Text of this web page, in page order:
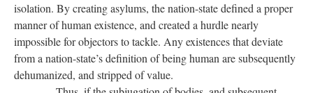
isolation. By creating asylums, the nation-state defined a proper
manner of human existence, and created a hurdle nearly
impossible for objectors to tackle. Any existences that deviate
from a nation-state’s definition of being human are subsequently
dehumanized, and stripped of value.